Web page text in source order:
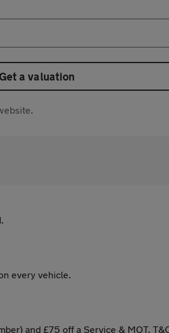
a valuation
every vehicle.
and £75 off a Service & MOT.